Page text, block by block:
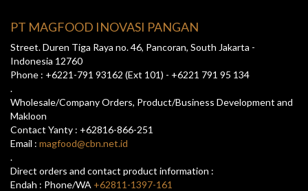
PT MAGFOOD INOVASI PANGAN
Street. Duren Tiga Raya no. 46, Pancoran, South Jakarta -
Indonesia 12760
Phone : +6221-791 93162 (Ext 101) - +6221 791 95 134
.
Wholesale/Company Orders, Product/Business Development and
Makloon
Contact Yanty : +62816-866-251
Email : magfood@cbn.net.id
.
Direct orders and contact product information :
Endah : Phone/WA +62811-1397-161